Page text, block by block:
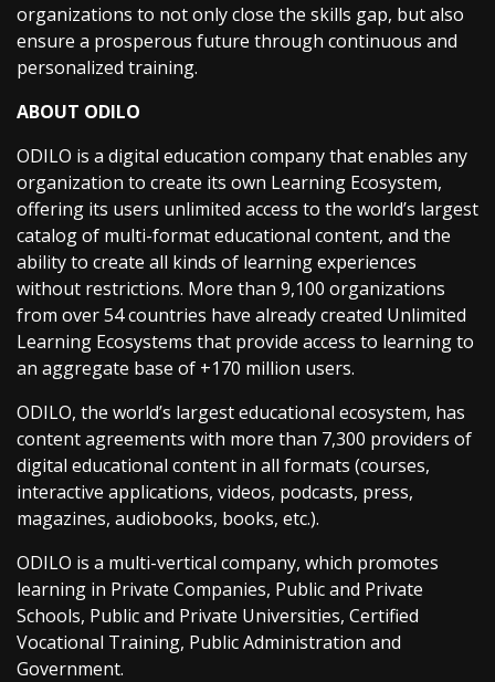
organizations to not only close the skills gap, but also
ensure a prosperous future through continuous and
personalized training.
ABOUT ODILO
ODILO is a digital education company that enables any
organization to create its own Learning Ecosystem,
offering its users unlimited access to the world’s largest
catalog of multi-format educational content, and the
ability to create all kinds of learning experiences
without restrictions. More than 9,100 organizations
from over 54 countries have already created Unlimited
Learning Ecosystems that provide access to learning to
an aggregate base of +170 million users.
ODILO, the world’s largest educational ecosystem, has
content agreements with more than 7,300 providers of
digital educational content in all formats (courses,
interactive applications, videos, podcasts, press,
magazines, audiobooks, books, etc.).
ODILO is a multi-vertical company, which promotes
learning in Private Companies, Public and Private
Schools, Public and Private Universities, Certified
Vocational Training, Public Administration and
Government.